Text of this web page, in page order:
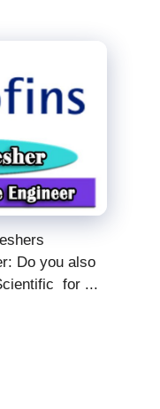
Do you also
for ...